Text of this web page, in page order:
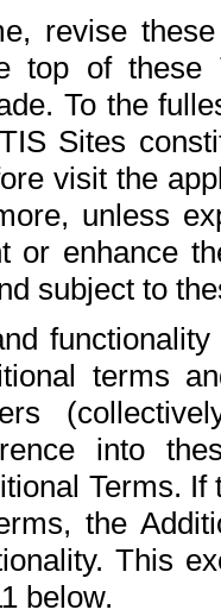
revise
top of
To the
Sites
visit the
unless
or enhance
subject to
terms
into
Terms.
the
This
below.